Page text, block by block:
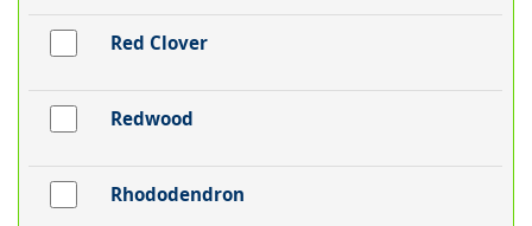
Red Clover
Redwood
Rhododendron